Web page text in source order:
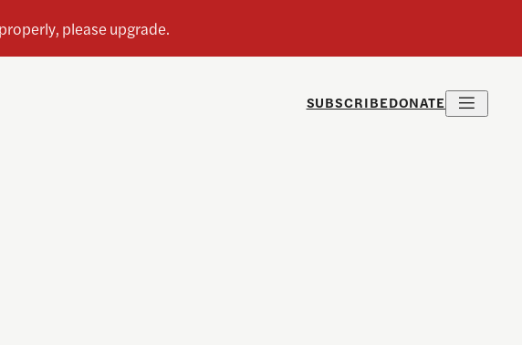
SUBSCRIBEDONATE